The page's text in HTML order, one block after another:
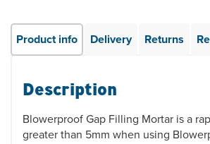
Product info Delivery Returns
Description
Blowerproof Gap Filling Mortar is a
greater than 5mm when using